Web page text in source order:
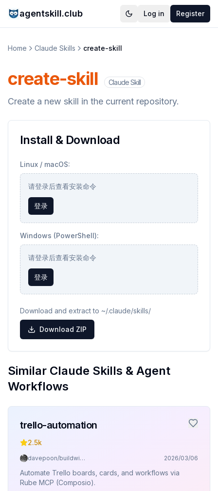
agentskill.club Log in Register
Home Claude Skills create-skill
create-skill Claude Skill
Create a new skill in the current repository.
Install & Download
Linux / macOS:
请登录后查看安装命令
登录
Windows (PowerShell):
请登录后查看安装命令
登录
Download and extract to ~/.claude/skills/
Download ZIP
Similar Claude Skills & Agent
Workflows
trello-automation
2.5k
davepoon/buildwithclaude 2026/03/06
Automate Trello boards, cards, and workflows via
Rube MCP (Composio).